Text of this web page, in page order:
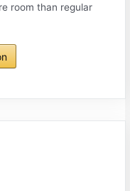
room than regular